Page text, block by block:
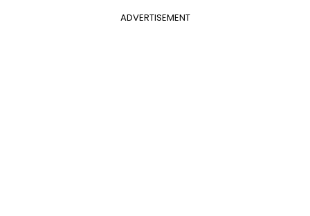
ADVERTISEMENT